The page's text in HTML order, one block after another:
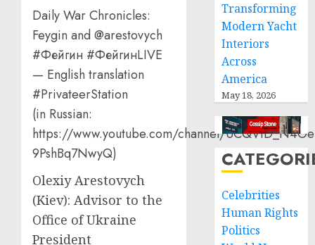
Daily War Chronicles:
Feygin and @arestovych
#Фейгин #ФейгинLIVE
— English translation
#PrivateerStation
(in Russian:
https://www.youtube.com/channel/
9PshBq7NwyQ)
Olexiy Arestovych
(Kiev): Advisor to the
Office of Ukraine
President
Transforming
Modern Yacht
Interiors
Across
America
May 18, 2026
Celebrities
Human Rights
Politics